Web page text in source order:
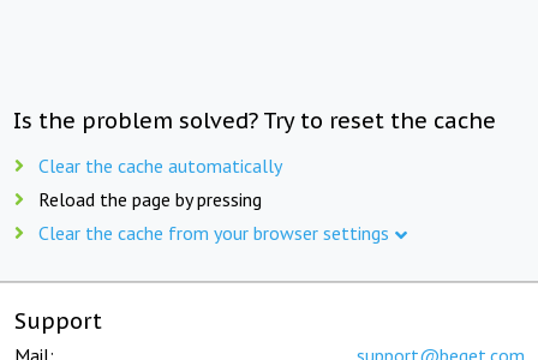
Is the problem solved? Try to reset the cache
Clear the cache automatically
Reload the page by pressing
Clear the cache from your browser settings
Support
Mail: support@beget.com